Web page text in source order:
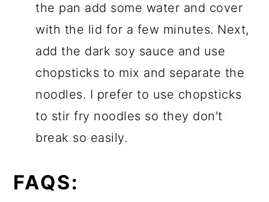
the pan add some water and cover
with the lid for a few minutes. Next,
add the dark soy sauce and use
chopsticks to mix and separate the
noodles. I prefer to use chopsticks
to stir fry noodles so they don't
break so easily.
FAQS: